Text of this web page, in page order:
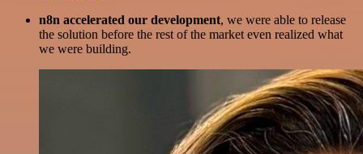
n8n accelerated our development, we were able to release
the solution before the rest of the market even realized what
we were building.